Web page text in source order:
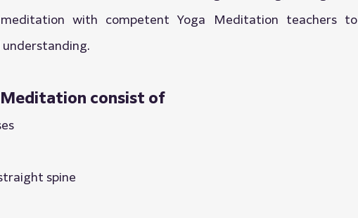
with competent Yoga Meditation teachers to
understanding.
Meditation consist of
spine